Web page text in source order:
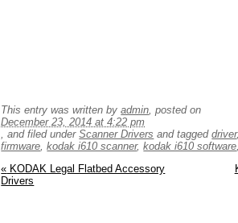
This entry was written byadmin, posted on
December 23, 2014 at 4:22 pm
, and filed underScanner Drivers and taggeddriver
firmware,kodak i610 scanner,kodak i610 software
« KODAK Legal Flatbed Accessory
Drivers